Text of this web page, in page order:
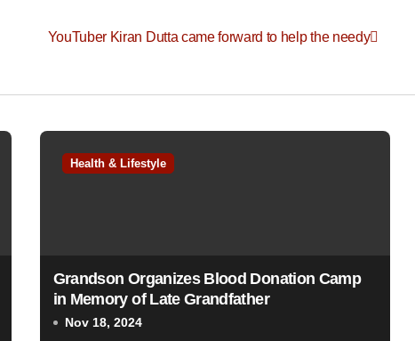
YouTuber Kiran Dutta came forward to help the needy
Health & Lifestyle
Grandson Organizes Blood Donation Camp
in Memory of Late Grandfather
Nov 18, 2024